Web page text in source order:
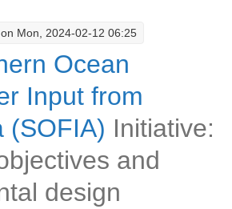
the Global Ocean
Heat Nexus
on Mon, 2024-02-12 06:25
Ocean
Input from
(SOFIA) Initiative:
and
design